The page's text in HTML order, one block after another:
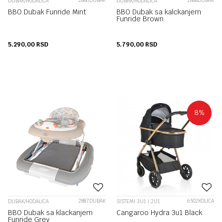
BBO Dubak Funride Mint
5.290,00 RSD
BBO Dubak sa kalckanjem
Funride Brown
5.790,00 RSD
DUBAK/HODALICA 2887DUBAK
BBO Dubak sa klackanjem
Funride Grey
8%
SISTEMI 3U1 I 2U1 6502KOLICA
Cangaroo Hydra 3u1 Black